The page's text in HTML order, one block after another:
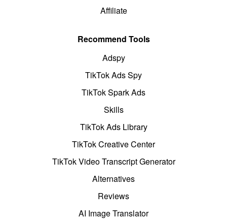
Affiliate
Recommend Tools
Adspy
TikTok Ads Spy
TikTok Spark Ads
Skills
TikTok Ads Library
TikTok Creative Center
TikTok Video Transcript Generator
Alternatives
Reviews
AI Image Translator